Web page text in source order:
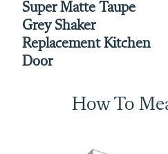
Super Matte Taupe
Grey Shaker
Replacement Kitchen
Door
How To